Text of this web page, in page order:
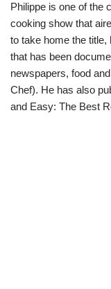
Philippe is one of the
cooking show that
to take home the
that has been
newspapers, food
Chef). He has also
and Easy: The Best